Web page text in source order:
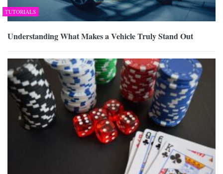
TUTORIALS
Understanding What Makes a Vehicle Truly Stand Out